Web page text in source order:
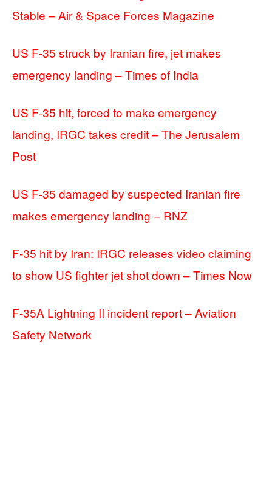
Stable – Air & Space Forces Magazine
US F-35 struck by Iranian fire, jet makes
emergency landing – Times of India
US F-35 hit, forced to make emergency
landing, IRGC takes credit – The Jerusalem
Post
US F-35 damaged by suspected Iranian fire
makes emergency landing – RNZ
F-35 hit by Iran: IRGC releases video claiming
to show US fighter jet shot down – Times Now
F-35A Lightning II incident report – Aviation
Safety Network